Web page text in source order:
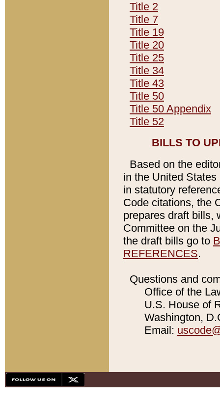
Title 2
Title 7
Title 19
Title 20
Title 25
Title 34
Title 43
Title 50
Title 50 Appendix
Title 52
BILLS TO
Based on the
in the United
in statutory
Code citations, the
prepares draft bills,
Committee on the
the draft bills go to
REFERENCES.
Questions and
Office of the
U.S. House of
Washington,
Email: